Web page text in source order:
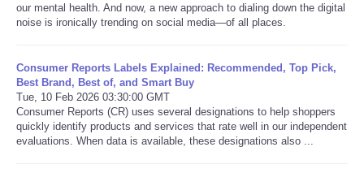
our mental health. And now, a new approach to dialing down the digital
noise is ironically trending on social media—of all places.
Consumer Reports Labels Explained: Recommended, Top Pick,
Best Brand, Best of, and Smart Buy
Tue, 10 Feb 2026 03:30:00 GMT
Consumer Reports (CR) uses several designations to help shoppers
quickly identify products and services that rate well in our independent
evaluations. When data is available, these designations also ...